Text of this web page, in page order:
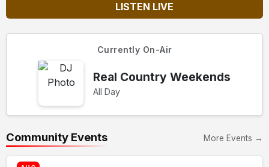
LISTEN LIVE
Currently On-Air
Real Country Weekends
All Day
Community Events More Events →